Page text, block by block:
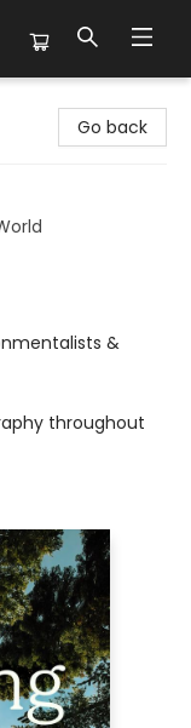
Go back
&
throughout